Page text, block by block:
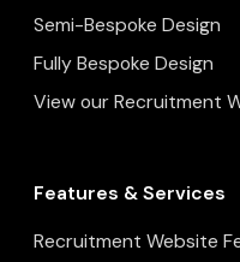
Semi-Bespoke Design
Fully Bespoke Design
View our Recruitment
Features & Services
Recruitment Website